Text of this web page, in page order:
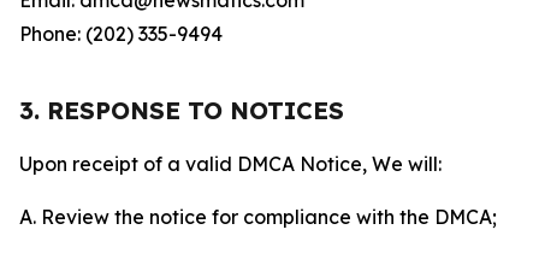
Phone: (202) 335-9494
3. RESPONSE TO NOTICES
Upon receipt of a valid DMCA Notice, We will:
A. Review the notice for compliance with the DMCA;